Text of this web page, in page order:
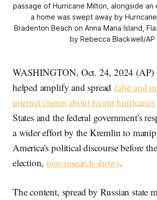
passage of Hurricane Milton, alongside an
a home was swept away by
Bradenton Beach on Anna Maria Island,
by Rebecca Blackwell/AP
WASHINGTON, Oct. 24, 2024 (AP)
helped amplify and spreadfalse and
internet claims about recent hurricanes
States and the federal government's
a wider effort by the Kremlin to
America's political discourse before
election,new research shows.
The content, spread by Russian state